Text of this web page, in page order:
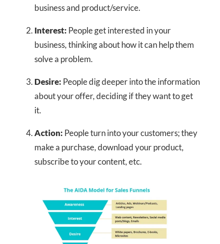
business and product/service.
Interest: People get interested in your
business, thinking about how it can help them
solve a problem.
Desire: People dig deeper into the information
about your offer, deciding if they want to get
it.
Action: People turn into your customers; they
make a purchase, download your product,
subscribe to your content, etc.